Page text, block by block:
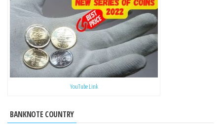
YouTube Link
BANKNOTE COUNTRY